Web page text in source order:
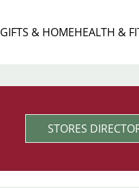
GIFTS & HOMEHEALTH &
STORES